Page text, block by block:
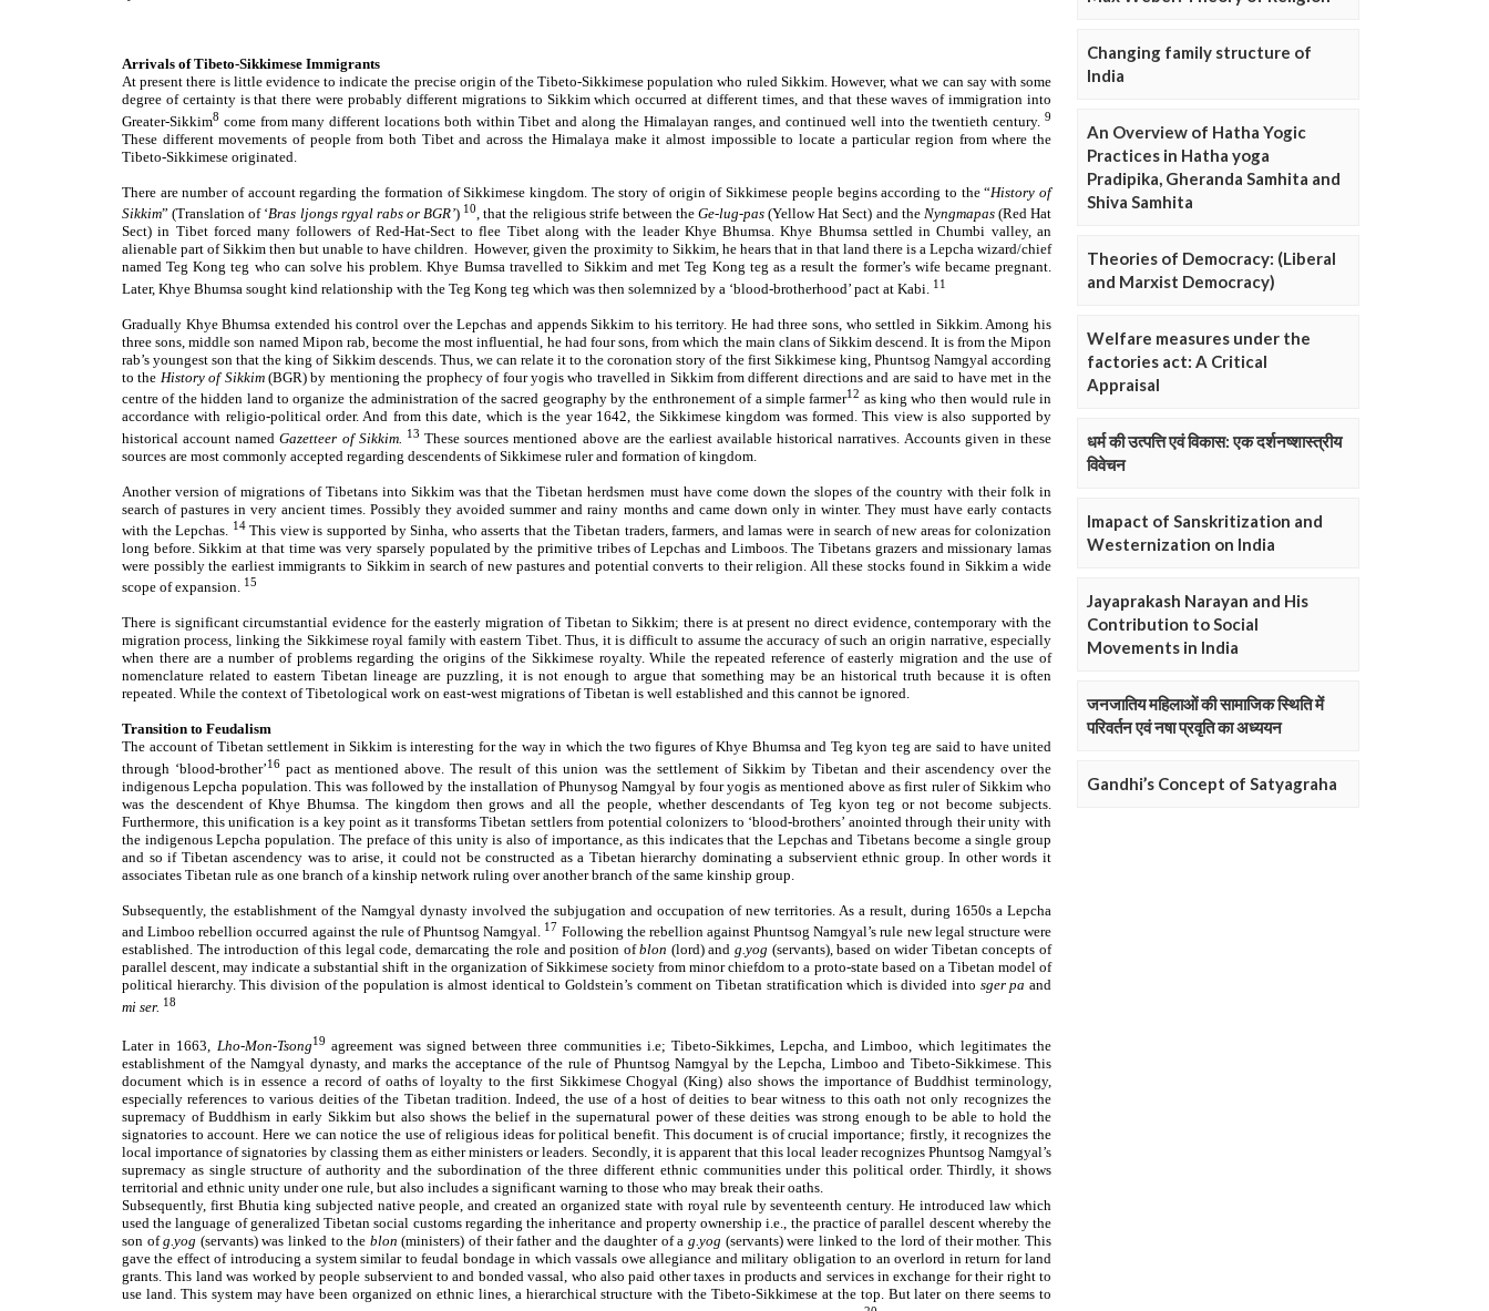
Changing family structure of
India
An Overview of Hatha Yogic
Practices in Hatha yoga
Pradipika, Gheranda Samhita and
Shiva Samhita
Theories of Democracy: (Liberal
and Marxist Democracy)
Welfare measures under the
factories act: A Critical
Appraisal
धर्म की उत्पत्ति एवं विकास: एक दर्शनष्शास्त्रीय
विवेचन
Imapact of Sanskritization and
Westernization on India
Jayaprakash Narayan and His
Contribution to Social
Movements in India
जनजातिय महिलाओं की सामाजिक स्थिति में
परिवर्तन एवं नषा प्रवृति का अध्ययन
Gandhi’s Concept of Satyagraha